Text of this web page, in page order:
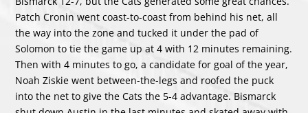
Patch Cronin went coast-to-coast from behind his net, all
the way into the zone and tucked it under the pad of
Solomon to tie the game up at 4 with 12 minutes remaining.
Then with 4 minutes to go, a candidate for goal of the year,
Noah Ziskie went between-the-legs and roofed the puck
into the net to give the Cats the 5-4 advantage. Bismarck